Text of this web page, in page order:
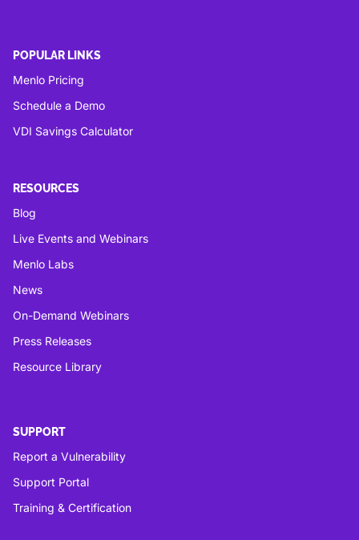
POPULAR LINKS
Menlo Pricing
Schedule a Demo
VDI Savings Calculator
RESOURCES
Blog
Live Events and Webinars
Menlo Labs
News
On-Demand Webinars
Press Releases
Resource Library
SUPPORT
Report a Vulnerability
Support Portal
Training & Certification